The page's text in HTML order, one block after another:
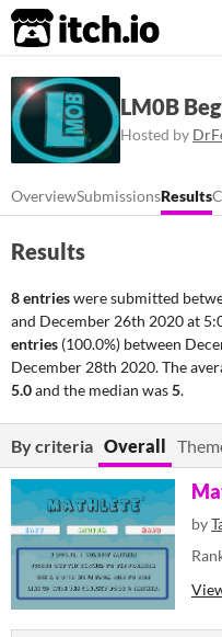
itch.io
LM0B
Hosted by
OverviewSubmissionsResults
Results
8 entrieswere submitted
and December 26th 2020 at
entries (100.0%) between
December 28th 2020. The
5.0and the median was5.
By criteria Overall
by